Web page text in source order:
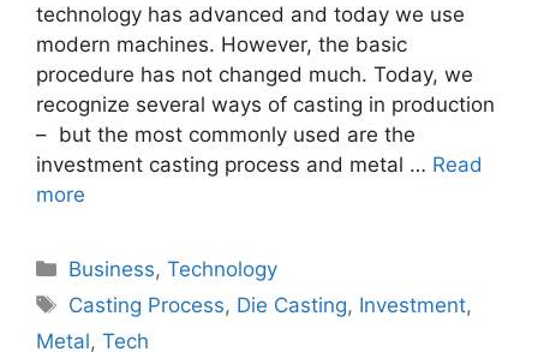
technology has advanced and today we use
modern machines. However, the basic
procedure has not changed much. Today, we
recognize several ways of casting in production
– but the most commonly used are the
investment casting process and metal … Read
more
Categories
Business,Technology
Tags
Casting Process, Die Casting, Investment,
Metal, Tech